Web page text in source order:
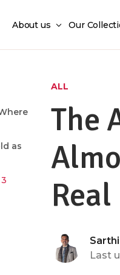
About us Our
as
ALL
The
Real
Last